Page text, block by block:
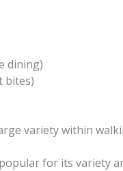
dining)
bites)
variety within
for its variety